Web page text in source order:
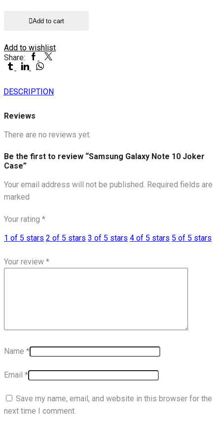
quantity
Add to cart
Add to wishlist
Share:
Facebook
Twitter
TumblrLinkedinWhatsapp
DESCRIPTION
Reviews
There are no reviews yet.
Be the first to review “Samsung Galaxy Note 10 Joker
Case”
Your email address will not be published. Required fields are
marked
Your rating *
1 of 5 stars 2 of 5 stars 3 of 5 stars 4 of 5 stars 5 of 5 stars
Your review *
Name *
Email *
Save my name, email, and website in this browser for the
next time I comment.